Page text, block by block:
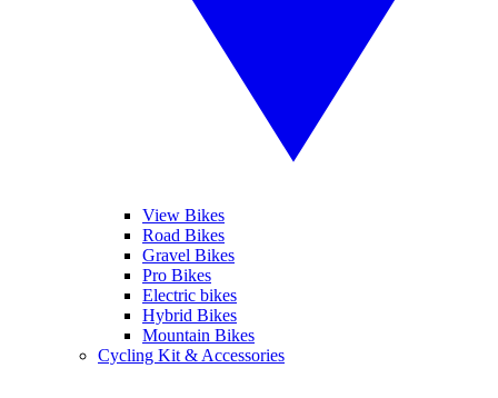
View Bikes
Road Bikes
Gravel Bikes
Pro Bikes
Electric bikes
Hybrid Bikes
Mountain Bikes
Cycling Kit & Accessories